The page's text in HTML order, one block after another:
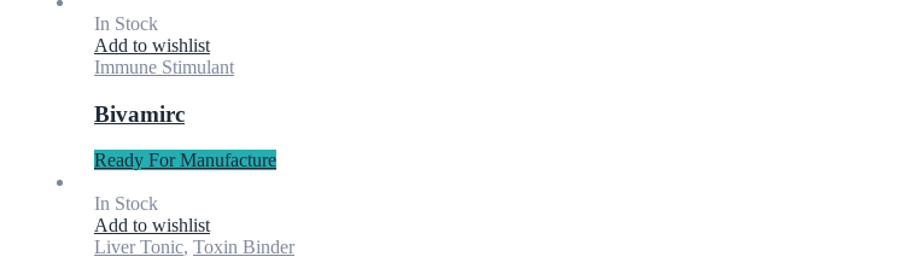
In Stock
Add to wishlist
Immune Stimulant
Bivamirc
Ready For Manufacture
In Stock
Add to wishlist
Liver Tonic, Toxin Binder